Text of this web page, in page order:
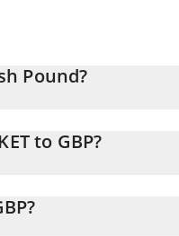
Pound?
to GBP?
field and will